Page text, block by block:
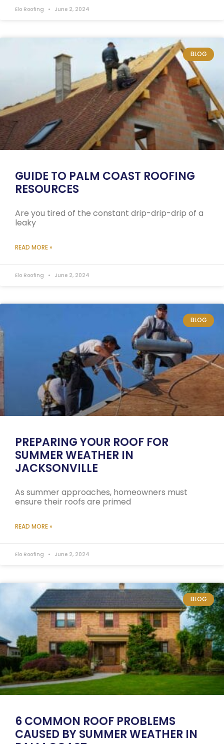
Elo Roofing June 2, 2024
BLOG
GUIDE TO PALM COAST ROOFING
RESOURCES
Are you tired of the constant drip-drip-drip of a
leaky
READ MORE »
Elo Roofing June 2, 2024
BLOG
PREPARING YOUR ROOF FOR
SUMMER WEATHER IN
JACKSONVILLE
As summer approaches, homeowners must
ensure their roofs are primed
READ MORE »
Elo Roofing June 2, 2024
BLOG
6 COMMON ROOF PROBLEMS
CAUSED BY SUMMER WEATHER IN